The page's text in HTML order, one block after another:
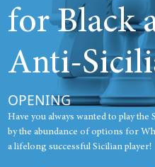
for Black
Anti-
OPENING
Have you always wanted to play
by the abundance of options for
a lifelong successful Sicilian player!